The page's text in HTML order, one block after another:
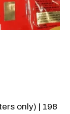
only) | 198